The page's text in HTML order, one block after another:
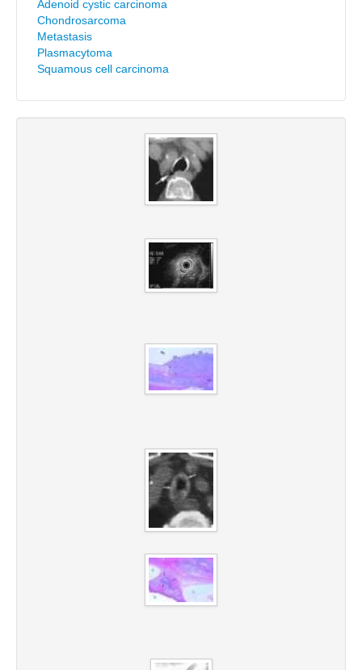
Adenoid cystic carcinoma
Chondrosarcoma
Metastasis
Plasmacytoma
Squamous cell carcinoma